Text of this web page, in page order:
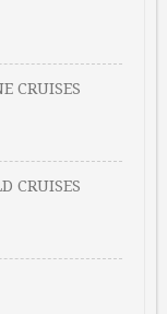
CRUISES
CRUISES